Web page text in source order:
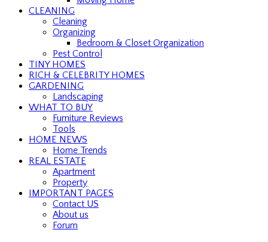
CLEANING
Cleaning
Organizing
Bedroom & Closet Organization
Pest Control
TINY HOMES
RICH & CELEBRITY HOMES
GARDENING
Landscaping
WHAT TO BUY
Furniture Reviews
Tools
HOME NEWS
Home Trends
REAL ESTATE
Apartment
Property
IMPORTANT PAGES
Contact US
About us
Forum